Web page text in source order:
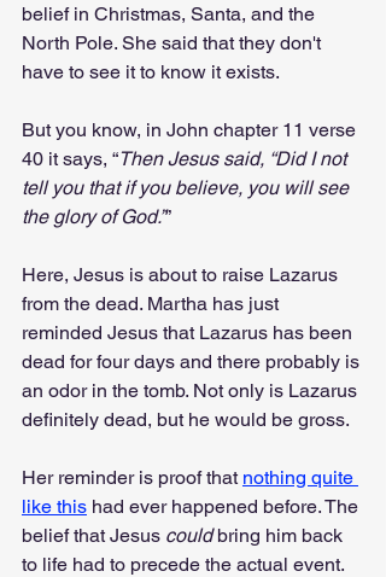
belief in Christmas, Santa, and the
North Pole. She said that they don't
have to see it to know it exists.
But you know, in John chapter 11 verse
40 it says, “Then Jesus said, “Did I not
tell you that if you believe, you will see
the glory of God.””
Here, Jesus is about to raise Lazarus
from the dead. Martha has just
reminded Jesus that Lazarus has been
dead for four days and there probably is
an odor in the tomb. Not only is Lazarus
definitely dead, but he would be gross.
Her reminder is proof that nothing quite
like this had ever happened before. The
belief that Jesus could bring him back
to life had to precede the actual event.